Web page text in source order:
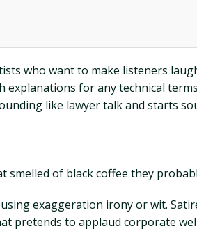
who want to make listeners
explanations for any technical
like lawyer talk and starts
smelled of black coffee they
exaggeration irony or wit.
pretends to applaud corporate